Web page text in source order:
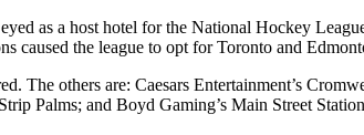
as a host hotel for the National Hockey
caused the league to opt for Toronto and
The others are: Caesars Entertainment’s
Palms; and Boyd Gaming’s Main Street